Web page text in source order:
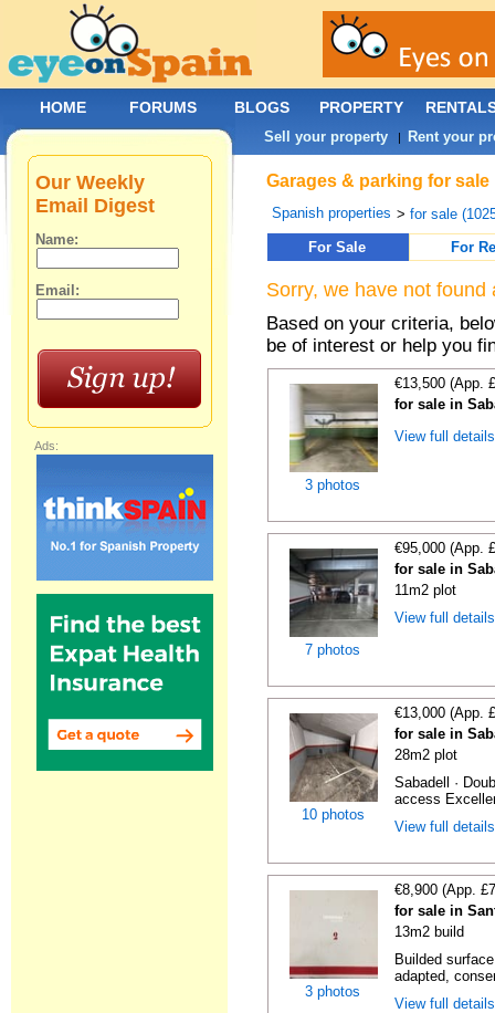
Garages & parking for
Spanish properties >for sale
For Sale
For
Sorry, we have not
Based on your criteria,
be of interest or help you
3 photos
€13,500 (App.
for sale in
View full
7 photos
€95,000 (App.
for sale in
11m2 plot
View full
10 photos
€13,000 (App.
for sale in
28m2 plot
Sabadell ·
access
View full
3 photos
€8,900 (App.
for sale in
13m2 build
Builded
adapted,
View full
Our Weekly
Email Digest
Name:
Email:
Ads:
HOME FORUMS BLOGS PROPERTY
Sell your property | Rent your